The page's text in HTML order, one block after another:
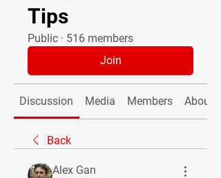
Tips
Public · 516 members
Join
Discussion Media Members About
Back
Alex Gan